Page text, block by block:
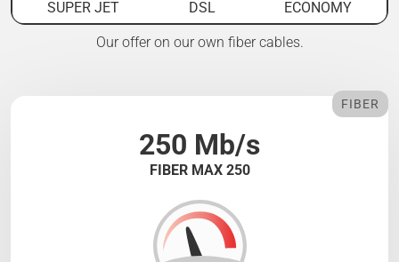
SUPER JET
DSL ECONOMY
Our offer on our own fiber cables.
250 Mb/s
FIBER MAX 250
FIBER